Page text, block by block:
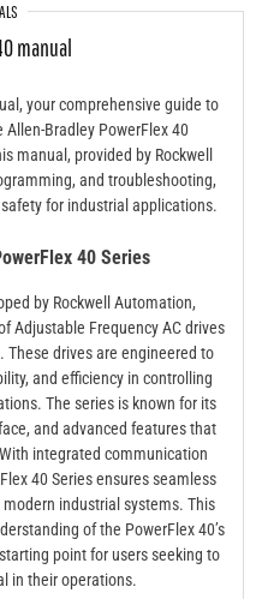
manual
your comprehensive guide to
Bradley PowerFlex 40
manual, provided by Rockwell
and troubleshooting,
for industrial applications.
40 Series
by Rockwell Automation,
Adjustable Frequency AC drives
drives are engineered to
and efficiency in controlling
The series is known for its
and advanced features that
integrated communication
40 Series ensures seamless
industrial systems. This
of the PowerFlex 40’s
point for users seeking to
in their operations.